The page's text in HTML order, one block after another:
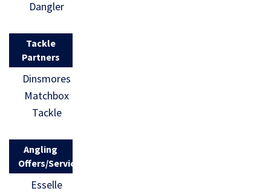
We are
looking to
achieve a
substantial
number of
signatures
[…]
Dangler
Tackle
Partners
Dinsmores
Matchbox
Tackle
Angling
Offers/Services
Esselle